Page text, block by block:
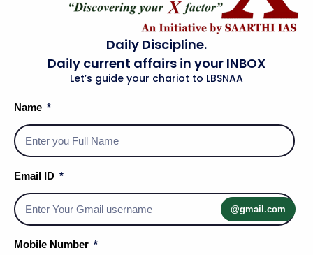
Social Media Handles
About Us
Daily Discipline.
Daily current affairs in your INBOX
Let’s guide your chariot to LBSNAA
Name
Email ID
@gmail.com
Mobile Number